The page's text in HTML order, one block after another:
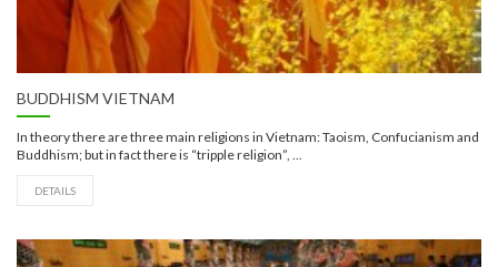
BUDDHISM VIETNAM
In theory there are three main religions in Vietnam: Taoism, Confucianism and
Buddhism; but in fact there is “tripple religion”, ...
DETAILS